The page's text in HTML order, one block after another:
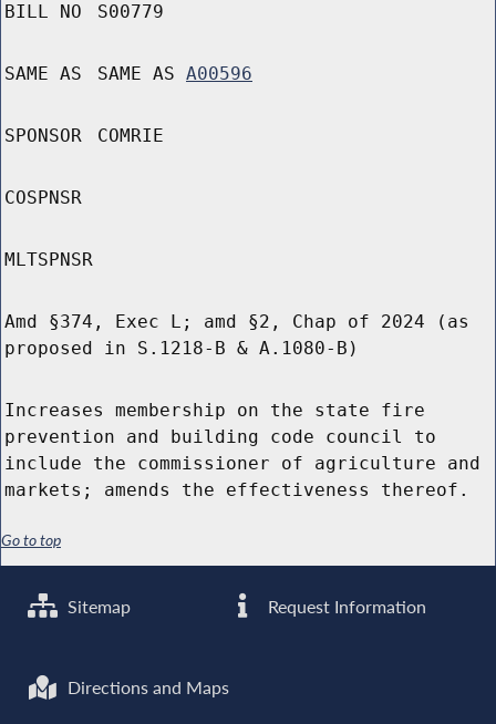
BILL NO S00779
SAME AS SAME AS A00596
SPONSOR COMRIE
COSPNSR
MLTSPNSR
Amd §374, Exec L; amd §2, Chap of 2024 (as
proposed in S.1218-B & A.1080-B)
Increases membership on the state fire
prevention and building code council to
include the commissioner of agriculture and
markets; amends the effectiveness thereof.
Go to top
Sitemap Request Information
Directions and Maps